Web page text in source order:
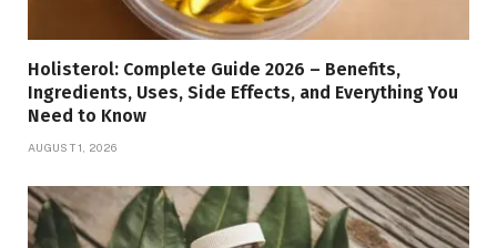
Holisterol: Complete Guide 2026 – Benefits,
Ingredients, Uses, Side Effects, and Everything You
Need to Know
AUGUST 1, 2026